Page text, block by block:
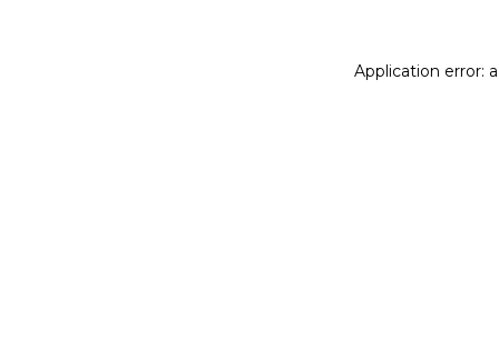
Application error: